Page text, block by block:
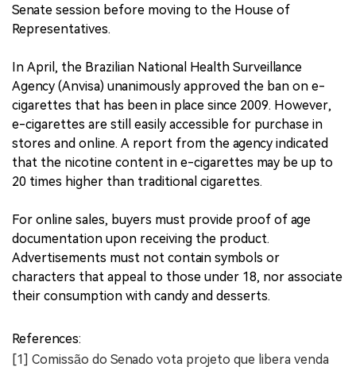
Senate session before moving to the House of
Representatives.
In April, the Brazilian National Health Surveillance
Agency (Anvisa) unanimously approved the ban on e-
cigarettes that has been in place since 2009. However,
e-cigarettes are still easily accessible for purchase in
stores and online. A report from the agency indicated
that the nicotine content in e-cigarettes may be up to
20 times higher than traditional cigarettes.
For online sales, buyers must provide proof of age
documentation upon receiving the product.
Advertisements must not contain symbols or
characters that appeal to those under 18, nor associate
their consumption with candy and desserts.
References:
[1] Comissão do Senado vota projeto que libera venda